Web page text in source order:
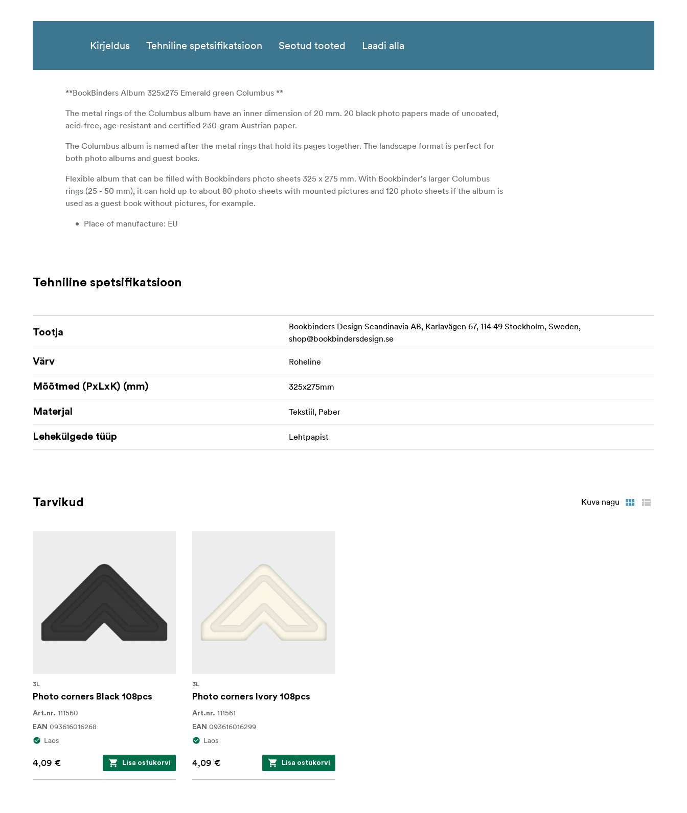
Kirjeldus Tehniline spetsifikatsioon Seotud tooted Laadi alla
**BookBinders Album 325x275 Emerald green Columbus **
The metal rings of the Columbus album have an inner dimension of 20 mm. 20 black photo papers made of uncoated,
acid-free, age-resistant and certified 230-gram Austrian paper.
The Columbus album is named after the metal rings that hold its pages together. The landscape format is perfect for
both photo albums and guest books.
Flexible album that can be filled with Bookbinders photo sheets 325 x 275 mm. With Bookbinder's larger Columbus
rings (25 - 50 mm), it can hold up to about 80 photo sheets with mounted pictures and 120 photo sheets if the album is
used as a guest book without pictures, for example.
Place of manufacture: EU
Size outer dimensions: 325 x 275 mm
Paper type: Uncoated, acid-free, age-resistant and certified 230 gram Austrian paper.
Sustainability info: Material from Austria, Holland and Germany. Cardboard produced from recycled material.
Tehniline spetsifikatsioon
Tootja
Bookbinders Design Scandinavia AB, Karlavägen 67, 114 49 Stockholm, Sweden,
shop@bookbindersdesign.se
Värv Roheline
Mõõtmed (PxLxK) (mm) 325x275mm
Materjal Tekstiil, Paber
Lehekülgede tüüp Lehtpapist
Tarvikud Kuva nagu
3L
Photo corners Black 108pcs
Art.nr. 111560
EAN 093616016268
Laos
4,09 € Lisa ostukorvi
3L
Photo corners Ivory 108pcs
Art.nr. 111561
EAN 093616016299
Laos
4,09 € Lisa ostukorvi